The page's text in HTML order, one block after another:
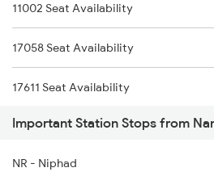
1044 Spj Ltt Sf Spl
1055 Ltt Gkp Special
1056 Godan Exp Spl
1057 Csmt Asr Special
11002 Seat Availability
17058 Seat Availability
17611 Seat Availability
Important Station Stops from
NR - Niphad